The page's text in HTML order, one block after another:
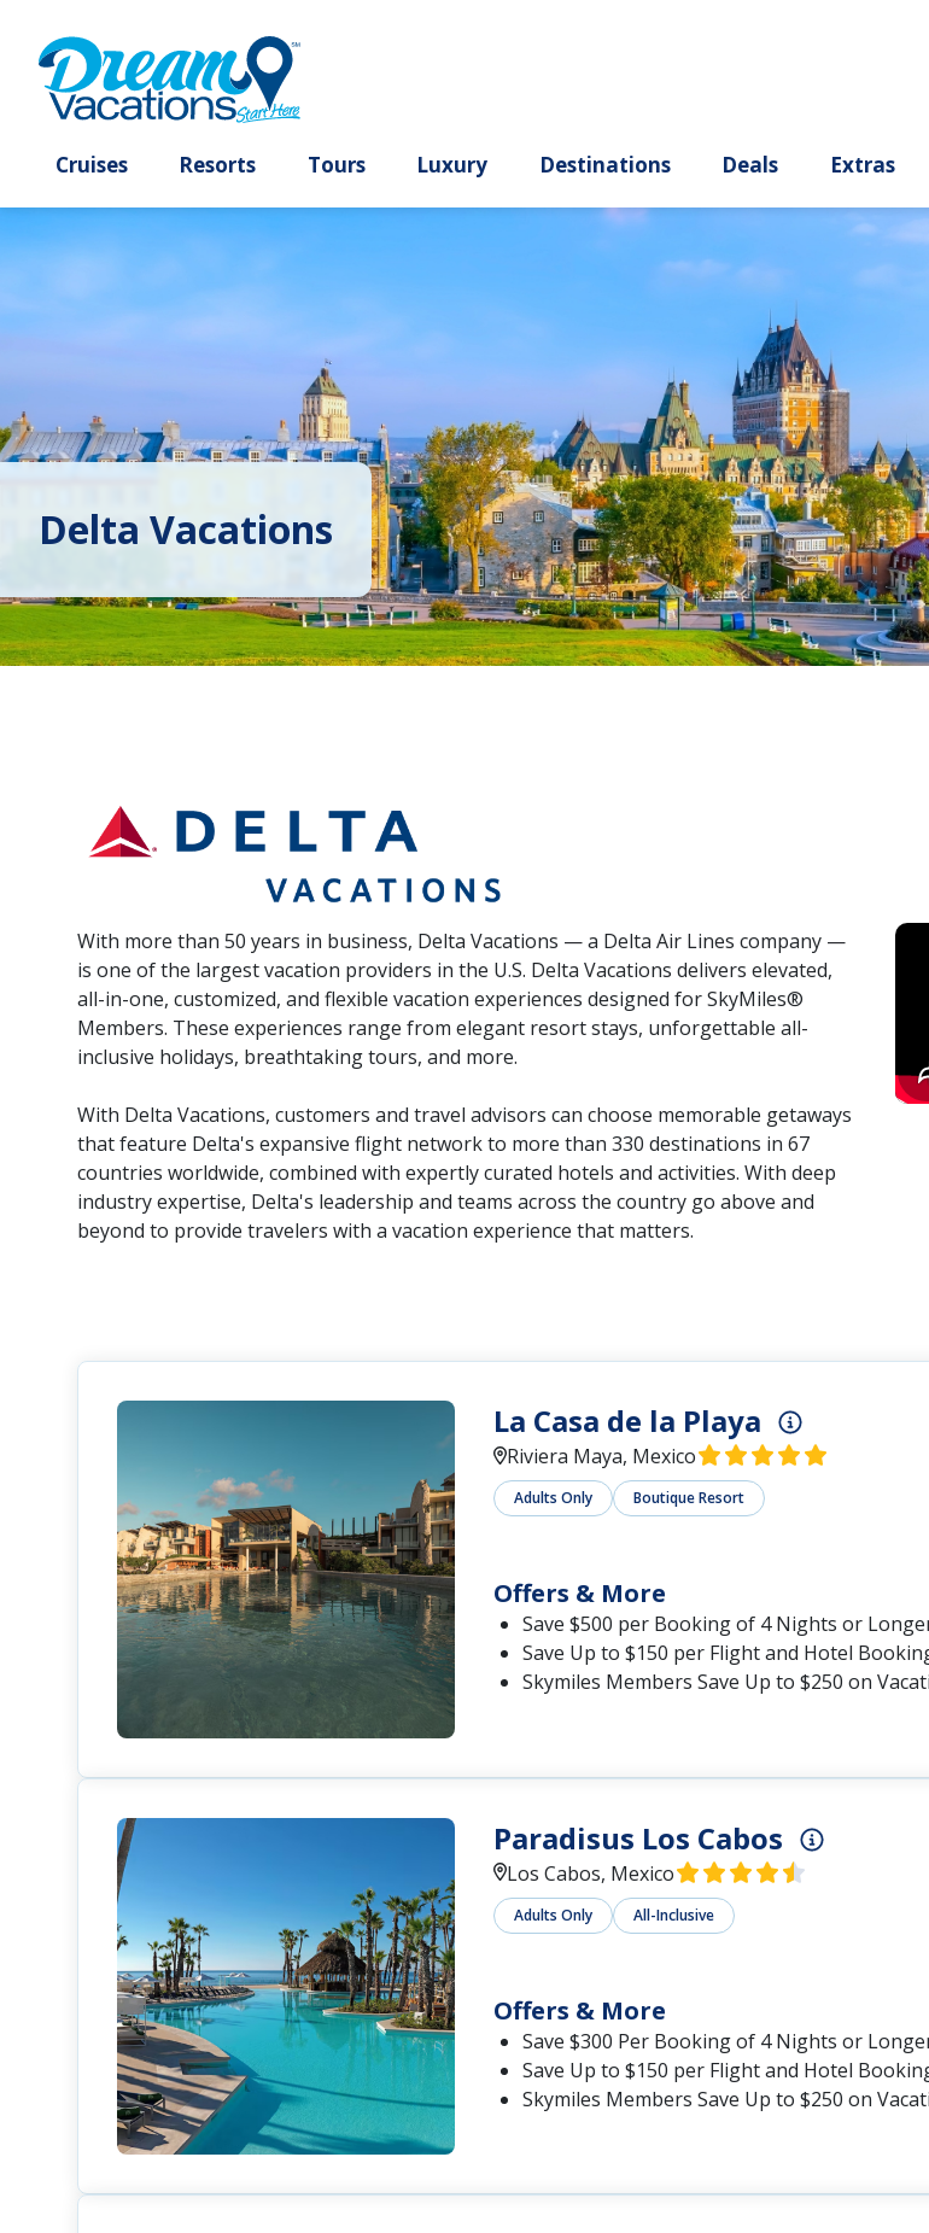
Delta Vacations
With more than 50 years in business, Delta Vacations — a Delta Air Lines company —
is one of the largest vacation providers in the U.S. Delta Vacations delivers elevated,
all-in-one, customized, and flexible vacation experiences designed for SkyMiles®
Members. These experiences range from elegant resort stays, unforgettable all-
inclusive holidays, breathtaking tours, and more.
With Delta Vacations, customers and travel advisors can choose memorable getaways
that feature Delta's expansive flight network to more than 330 destinations in 67
countries worldwide, combined with expertly curated hotels and activities. With deep
industry expertise, Delta's leadership and teams across the country go above and
beyond to provide travelers with a vacation experience that matters.
La Casa de la Playa
Riviera Maya, Mexico
Adults Only Boutique Resort
Offers & More
Save $500 per Booking of 4 Nights or
Save Up to $150 per Flight and Hotel
Skymiles Members Save Up to $250 on
Paradisus Los Cabos
Los Cabos, Mexico
Adults Only All-Inclusive
Offers & More
Save $300 Per Booking of 4 Nights or
Save Up to $150 per Flight and Hotel
Skymiles Members Save Up to $250 on